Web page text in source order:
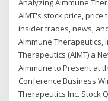
Analyzing Aimmune
AIMT's stock price,
insider trades, news,
Aimmune Therapeutics,
Therapeutics (AIMT) a
Aimmune to Present at
Conference Business
Therapeutics Inc. Stock